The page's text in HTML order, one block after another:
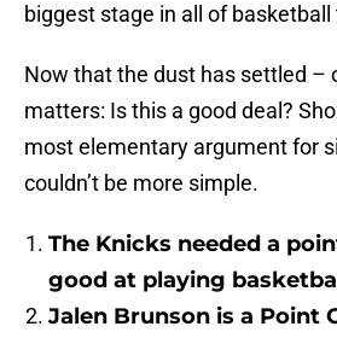
biggest stage in all of basketball
Now that the dust has settled –
matters: Is this a good deal?
most elementary argument for
couldn’t be more simple.
The Knicks needed a
good at playing
Jalen Brunson is a Point